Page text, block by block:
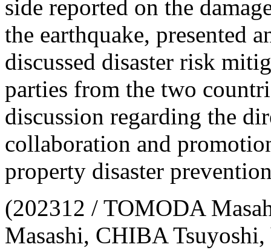
side reported on the
the earthquake, presented
discussed disaster risk
parties from the two
discussion regarding the
collaboration and
property disaster
(202312 / TOMODA
Masashi, CHIBA